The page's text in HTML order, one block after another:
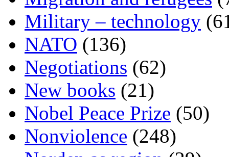
Military – technology
NATO (136)
Negotiations (62)
New books (21)
Nobel Peace Prize (50)
Nonviolence (248)